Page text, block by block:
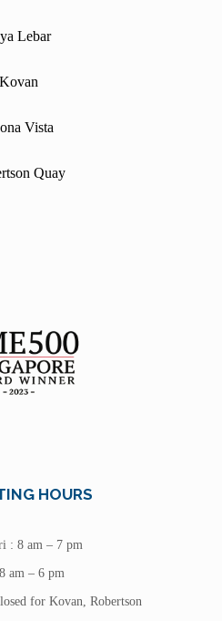
Lebar
Kovan
Vista
Quay
HOURS
: 8 am – 7 pm
am – 6 pm
for Kovan, Robertson